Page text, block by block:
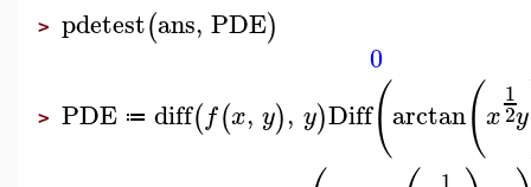
> pdetest(ans, PDE)
0
> PDE ≔ diff(f(x, y), y)Diff(arctan(x
1
2y